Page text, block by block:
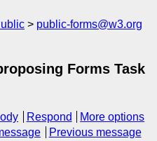
public-forms@w3.org
Forms Task
Respond
More options
Previous message